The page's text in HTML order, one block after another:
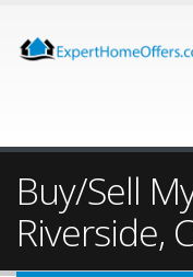
Buy/Sell
Riverside,